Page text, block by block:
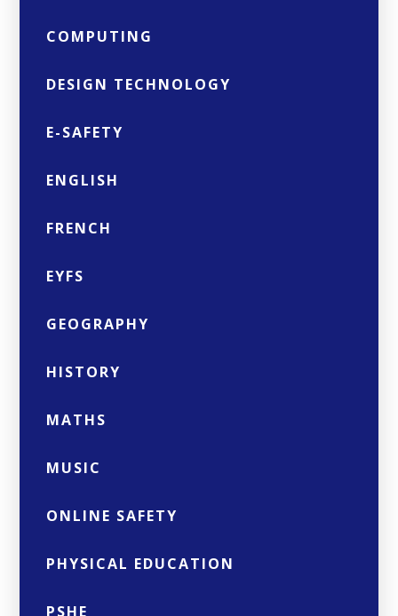
COMPUTING
DESIGN TECHNOLOGY
E-SAFETY
ENGLISH
FRENCH
EYFS
GEOGRAPHY
HISTORY
MATHS
MUSIC
ONLINE SAFETY
PHYSICAL EDUCATION
PSHE